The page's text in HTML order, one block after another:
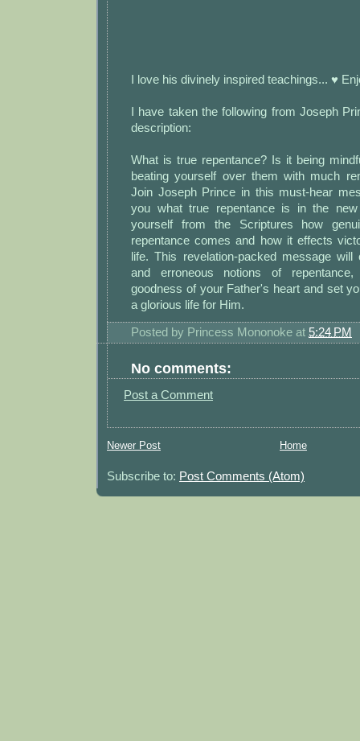
I love his divinely inspired teachings... ♥
I have taken the following from Joseph
description:
What is true repentance? Is it being
beating yourself over them with much
Join Joseph Prince in this must-hear
you what true repentance is in the
yourself from the Scriptures how
repentance comes and how it effects
life. This revelation-packed message will
and erroneous notions of
goodness of your Father's heart and set
a glorious life for Him.
Posted by Princess Mononoke at 5:24 PM
No comments:
Post a Comment
Newer Post Home
Subscribe to: Post Comments (Atom)